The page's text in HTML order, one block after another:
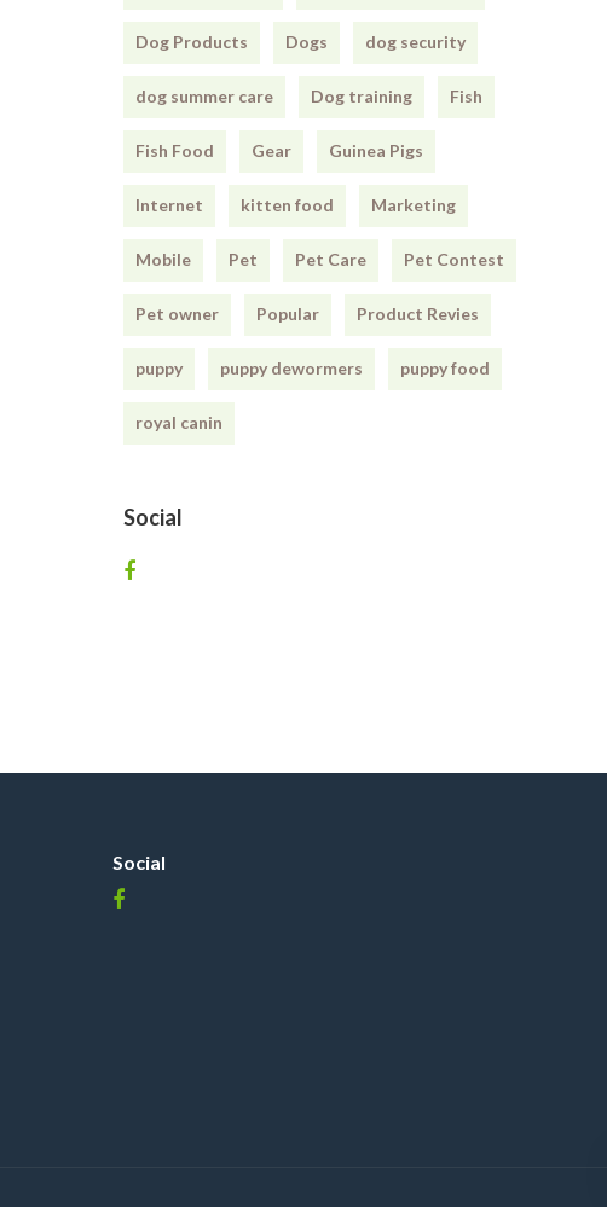
Dog Products Dogs dog security
dog summer care Dog training Fish
Fish Food Gear Guinea Pigs
Internet kitten food Marketing
Mobile Pet Pet Care Pet Contest
Pet owner Popular Product Revies
puppy puppy dewormers puppy food
royal canin
Social
Social